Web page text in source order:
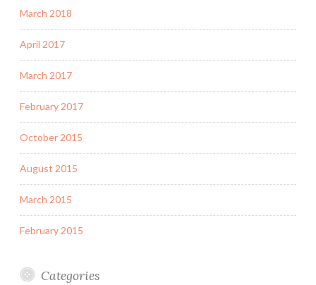
March 2018
April 2017
March 2017
February 2017
October 2015
August 2015
March 2015
February 2015
Categories